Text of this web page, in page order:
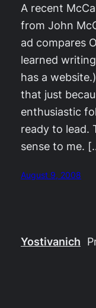
A recent
from John
ad compares
learned
has a
that just
enthusiastic
ready to lead.
sense to me.
August 9, 2008
Yostivanich